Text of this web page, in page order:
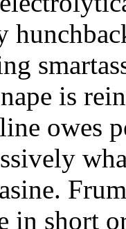
is
owes
in short